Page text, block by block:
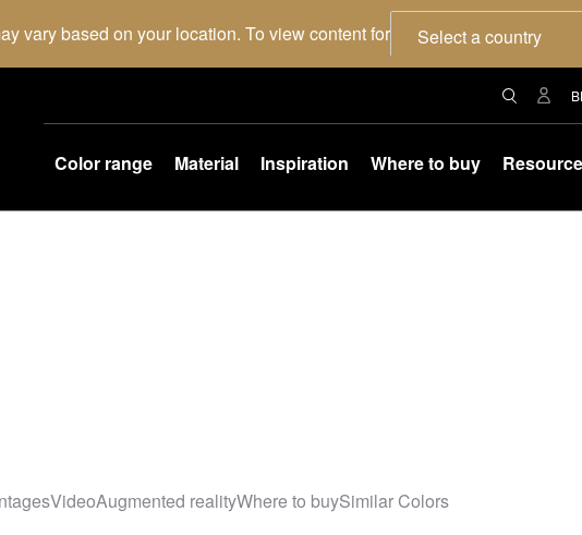
vary based on your location. To view content for Select a country
Color range Material Inspiration Where to buy
VideoAugmented realityWhere to buySimilar Colors